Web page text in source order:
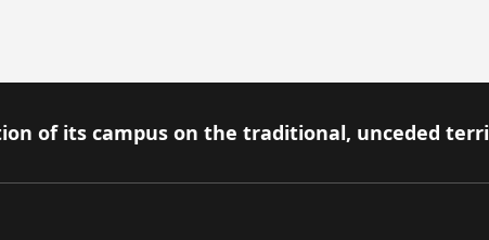
of its campus on the traditional, unceded